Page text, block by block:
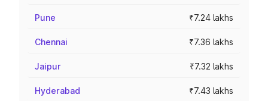
Pune ₹7.24 lakhs
Chennai ₹7.36 lakhs
Jaipur ₹7.32 lakhs
Hyderabad ₹7.43 lakhs